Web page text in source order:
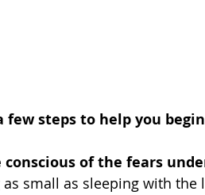
few steps to help you
conscious of the fears
small as sleeping with